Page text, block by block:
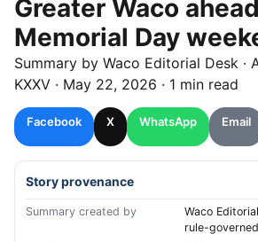
Greater Waco
Memorial Day
Summary by Waco Editorial Desk ·
KXXV · May 22, 2026 · 1 min read
Facebook X WhatsApp Email
Story provenance
Summary created by
Waco
rule-governed